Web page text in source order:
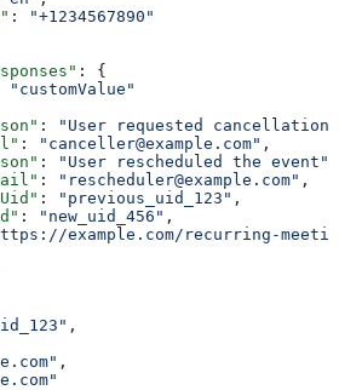
:
"+1234567890"
: {
"customValue"
:
"User requested cancellation"
: "canceller@example.com" ,
: "User rescheduled the event"
: "rescheduler@example.com" ,
: "previous_uid_123" ,
: "new_uid_456" ,
example.com/recurring-
,
,